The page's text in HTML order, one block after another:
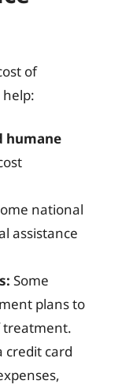
of
humane
national
assistance
Some
plans to
treatment.
credit card